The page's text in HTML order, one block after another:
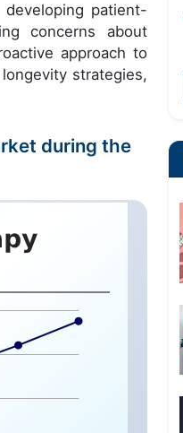
patient-
concerns about
approach to
strategies,
during the